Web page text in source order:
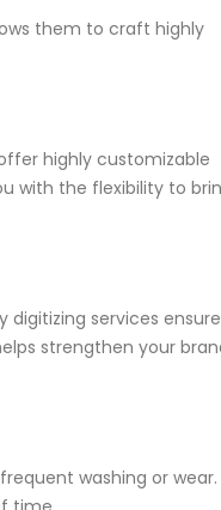
them to craft highly
highly customizable
with the flexibility to
digitizing services ensure
strengthen your
washing or wear.